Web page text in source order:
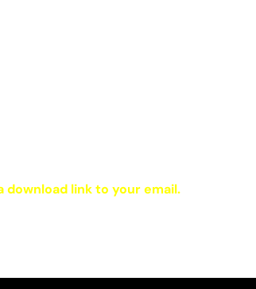
link to your email.